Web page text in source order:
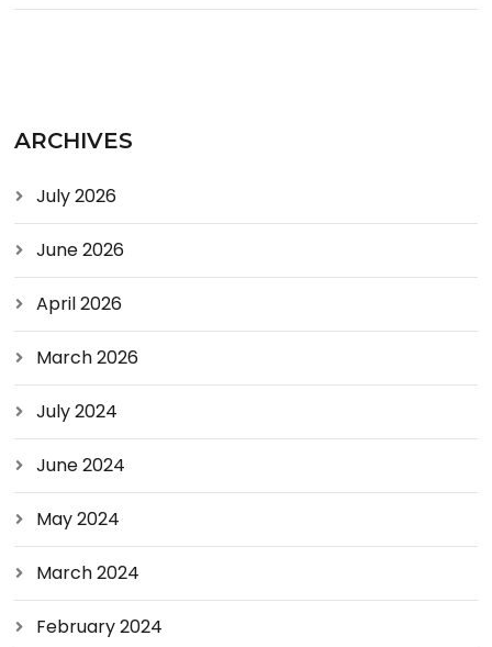
ARCHIVES
July 2026
June 2026
April 2026
March 2026
July 2024
June 2024
May 2024
March 2024
February 2024